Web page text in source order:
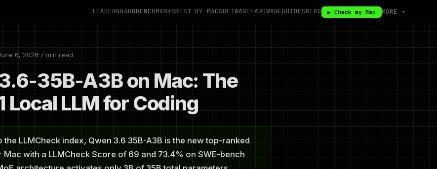
LEADERBOARDBENCHMARKSBEST BY MACSOFTWAREHARDWAREGUIDESBLOG ▶ Check my Mac MORE ▾
6, 2026·7 min read
35B-A3B on Mac: The
Local LLM for Coding
LLMCheck index, Qwen 3.6 35B-A3B is the new top-ranked
Mac with a LLMCheck Score of 69 and 73.4% on SWE-bench